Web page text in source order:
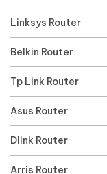
Linksys Router
Belkin Router
Tp Link Router
Asus Router
Dlink Router
Arris Router